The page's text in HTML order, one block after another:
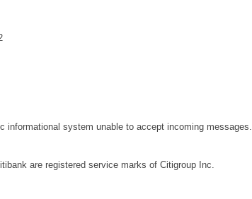
informational system unable to accept incoming messages.
are registered service marks of Citigroup Inc.